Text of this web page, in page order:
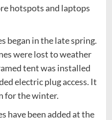
hotspots and laptops
began in the late spring.
were lost to weather
tent was installed
electric plug access. It
for the winter.
have been added at the